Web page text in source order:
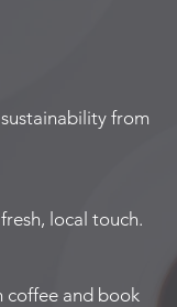
from
local touch.
coffee and book